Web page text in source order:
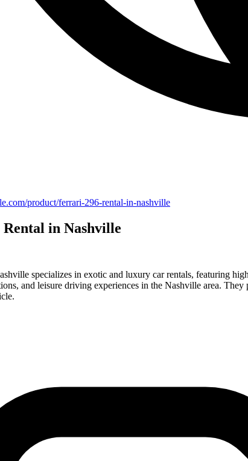
product/ferrari-296-rental-in-nashville
in Nashville
specializes in exotic and luxury car rentals, featuring
and leisure driving experiences in the Nashville area.